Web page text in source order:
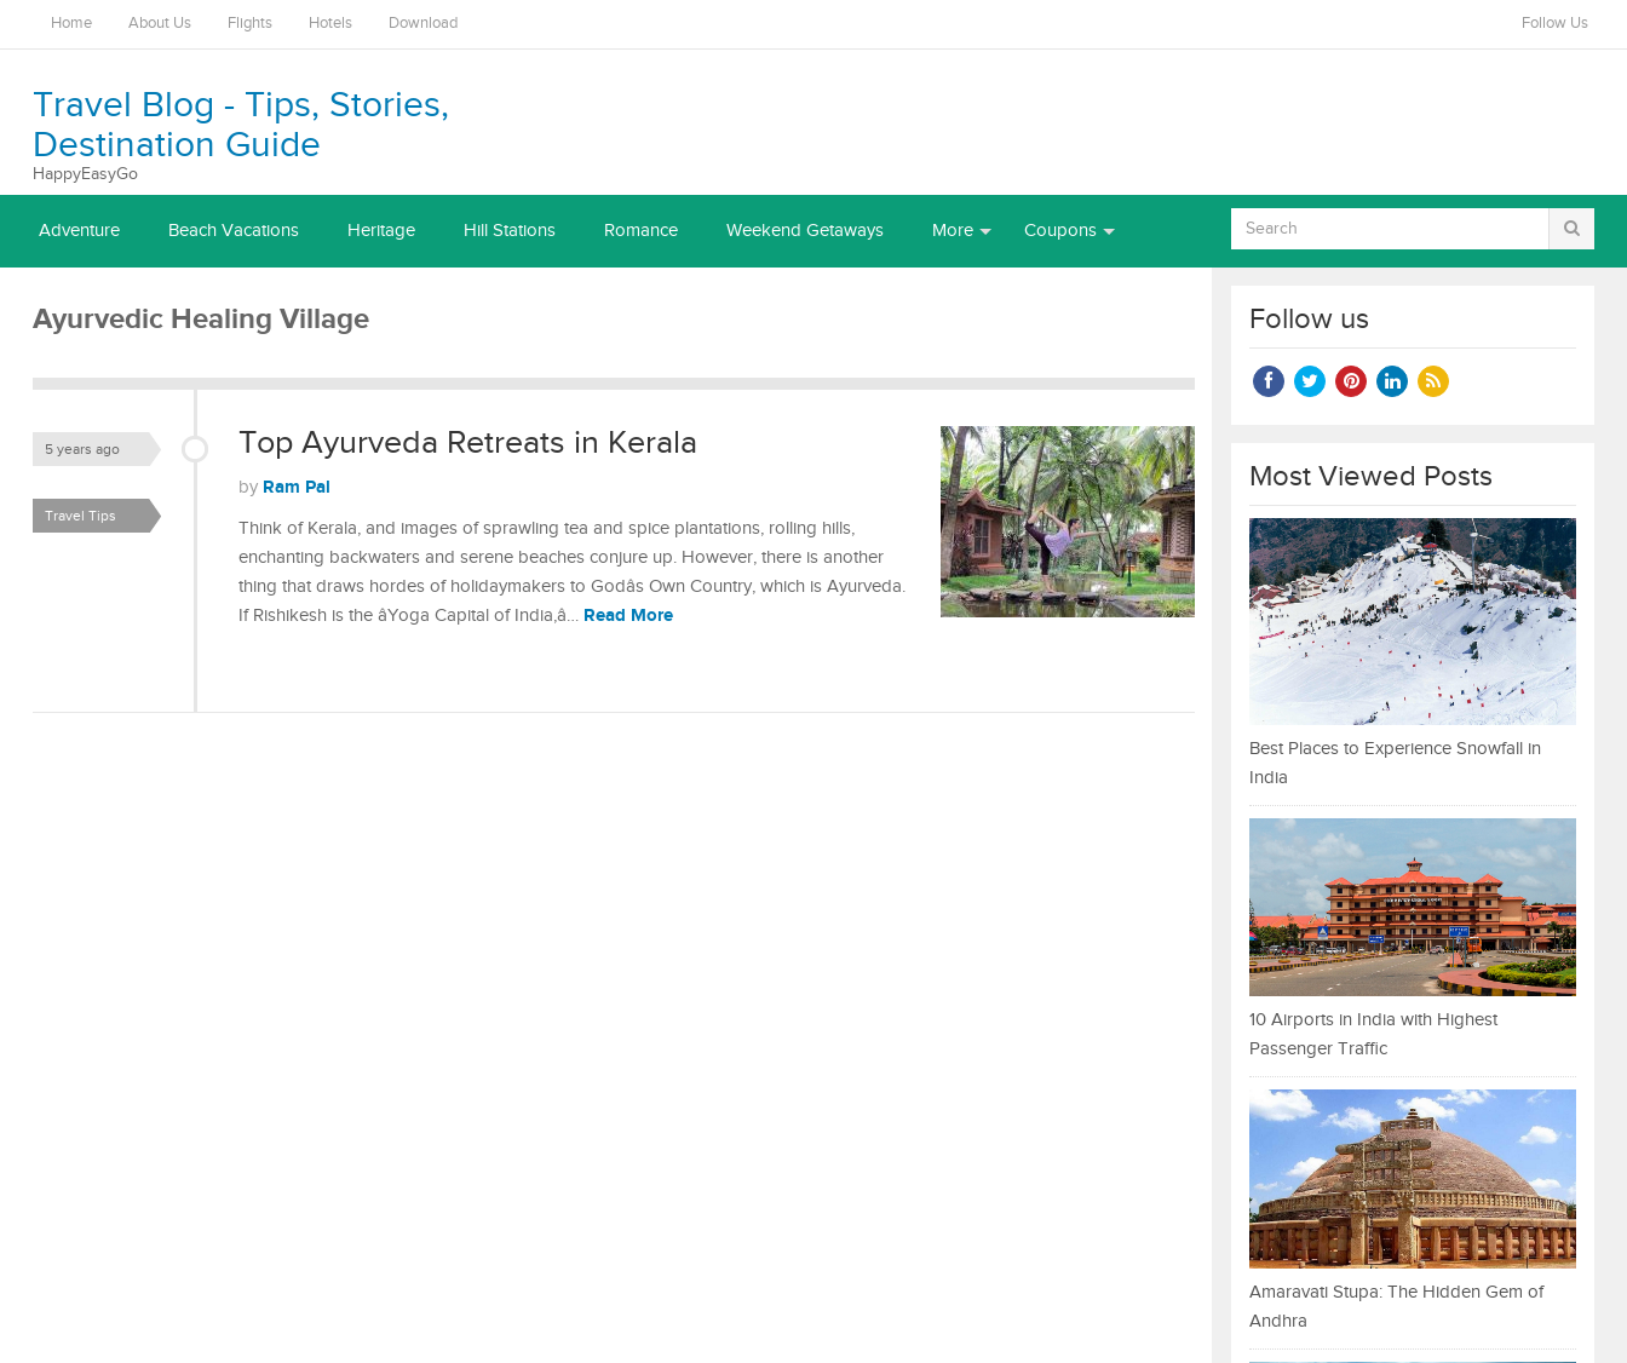
Home About Us Flights Hotels Download Follow Us
Travel Blog - Tips, Stories,
Destination Guide
HappyEasyGo
Adventure Beach Vacations Heritage Hill Stations Romance Weekend Getaways More Coupons
Ayurvedic Healing Village
Top Ayurveda Retreats in Kerala
5 years ago
by Ram Pal
Travel Tips
Think of Kerala, and images of sprawling tea and spice plantations, rolling hills,
enchanting backwaters and serene beaches conjure up. However, there is another
thing that draws hordes of holidaymakers to Godâs Own Country, which is Ayurveda.
If Rishikesh is the âYoga Capital of India,â… Read More
Follow us
Most Viewed Posts
Best Places to Experience Snowfall in
India
10 Airports in India with Highest
Passenger Traffic
Amaravati Stupa: The Hidden Gem of
Andhra